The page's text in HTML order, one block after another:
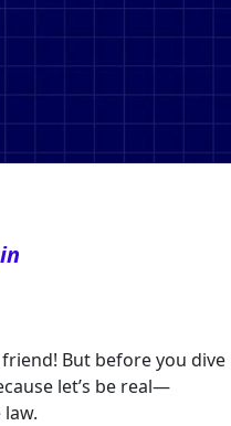
But before you dive
let’s be real—